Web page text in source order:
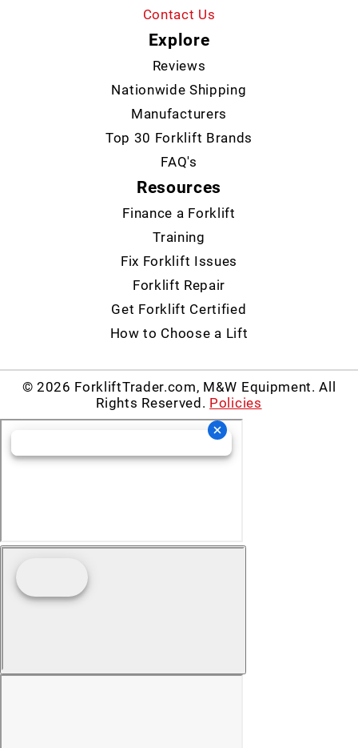
Contact Us
Explore
Reviews
Nationwide Shipping
Manufacturers
Top 30 Forklift Brands
FAQ's
Resources
Finance a Forklift
Training
Fix Forklift Issues
Forklift Repair
Get Forklift Certified
How to Choose a Lift
© 2026 ForkliftTrader.com, M&W Equipment. All
Rights Reserved. Policies